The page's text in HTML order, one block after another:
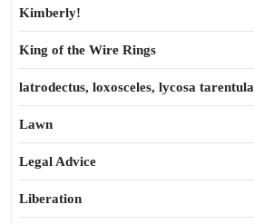
Kimberly!
King of the Wire Rings
latrodectus, loxosceles, lycosa tarentula
Lawn
Legal Advice
Liberation